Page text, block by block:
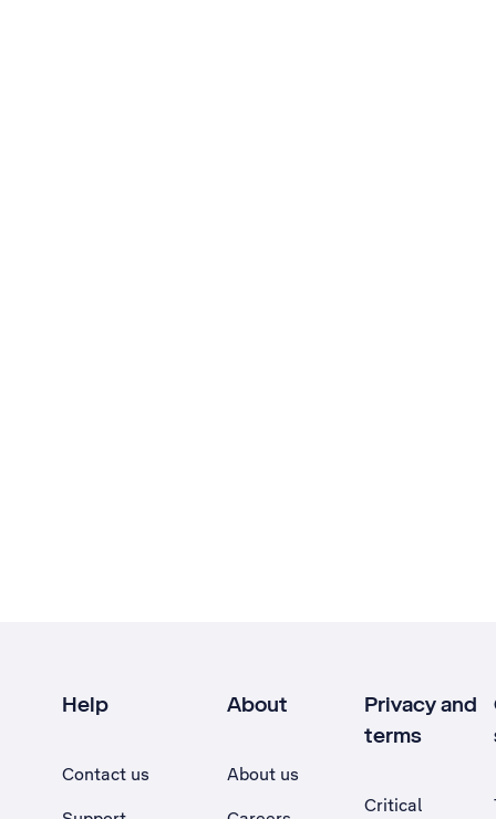
Help
Contact us
About
About us
Privacy and
terms
Critical